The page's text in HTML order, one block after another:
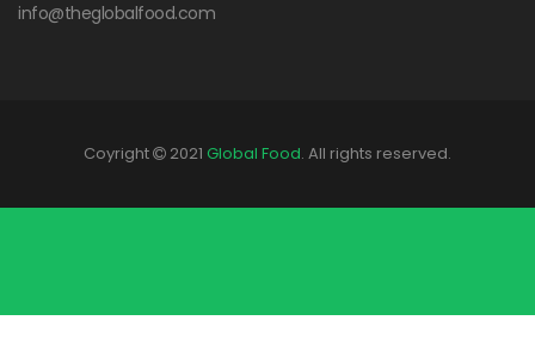
info@theglobalfood.com
Coyright 2021 Global Food. All rights reserved.